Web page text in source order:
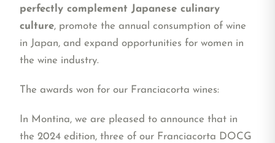
perfectly complement Japanese culinary
culture, promote the annual consumption of wine
in Japan, and expand opportunities for women in
the wine industry.
The awards won for our Franciacorta wines:
In Montina, we are pleased to announce that in
the 2024 edition, three of our Franciacorta DOCG